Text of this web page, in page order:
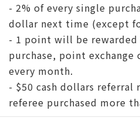
- 2% of every single
dollar next time (except
- 1 point will be rewarded
purchase, point
every month.
- $50 cash dollars
referee purchased more